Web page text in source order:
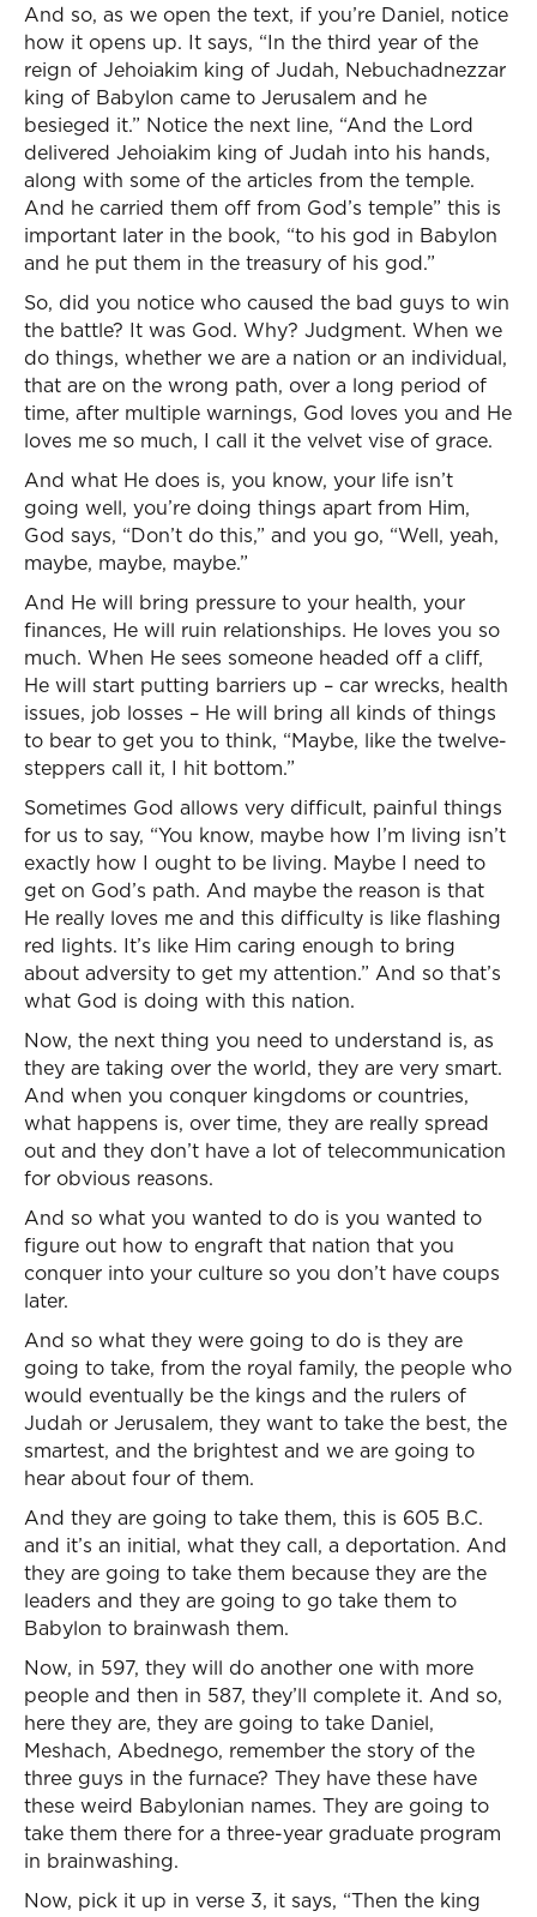
And so, as we open the text, if you’re Daniel, notice
how it opens up. It says, “In the third year of the
reign of Jehoiakim king of Judah, Nebuchadnezzar
king of Babylon came to Jerusalem and he
besieged it.” Notice the next line, “And the Lord
delivered Jehoiakim king of Judah into his hands,
along with some of the articles from the temple.
And he carried them off from God’s temple” this is
important later in the book, “to his god in Babylon
and he put them in the treasury of his god.”
So, did you notice who caused the bad guys to win
the battle? It was God. Why? Judgment. When we
do things, whether we are a nation or an individual,
that are on the wrong path, over a long period of
time, after multiple warnings, God loves you and He
loves me so much, I call it the velvet vise of grace.
And what He does is, you know, your life isn’t
going well, you’re doing things apart from Him,
God says, “Don’t do this,” and you go, “Well, yeah,
maybe, maybe, maybe.”
And He will bring pressure to your health, your
finances, He will ruin relationships. He loves you so
much. When He sees someone headed off a cliff,
He will start putting barriers up – car wrecks, health
issues, job losses – He will bring all kinds of things
to bear to get you to think, “Maybe, like the twelve-
steppers call it, I hit bottom.”
Sometimes God allows very difficult, painful things
for us to say, “You know, maybe how I’m living isn’t
exactly how I ought to be living. Maybe I need to
get on God’s path. And maybe the reason is that
He really loves me and this difficulty is like flashing
red lights. It’s like Him caring enough to bring
about adversity to get my attention.” And so that’s
what God is doing with this nation.
Now, the next thing you need to understand is, as
they are taking over the world, they are very smart.
And when you conquer kingdoms or countries,
what happens is, over time, they are really spread
out and they don’t have a lot of telecommunication
for obvious reasons.
And so what you wanted to do is you wanted to
figure out how to engraft that nation that you
conquer into your culture so you don’t have coups
later.
And so what they were going to do is they are
going to take, from the royal family, the people who
would eventually be the kings and the rulers of
Judah or Jerusalem, they want to take the best, the
smartest, and the brightest and we are going to
hear about four of them.
And they are going to take them, this is 605 B.C.
and it’s an initial, what they call, a deportation. And
they are going to take them because they are the
leaders and they are going to go take them to
Babylon to brainwash them.
Now, in 597, they will do another one with more
people and then in 587, they’ll complete it. And so,
here they are, they are going to take Daniel,
Meshach, Abednego, remember the story of the
three guys in the furnace? They have these have
these weird Babylonian names. They are going to
take them there for a three-year graduate program
in brainwashing.
Now, pick it up in verse 3, it says, “Then the king